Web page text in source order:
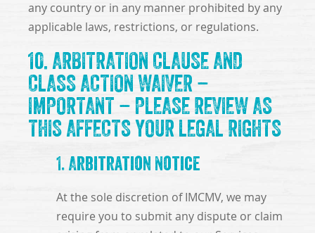
any country or in any manner prohibited by any
applicable laws, restrictions, or regulations.
10. ARBITRATION CLAUSE AND
CLASS ACTION WAIVER –
IMPORTANT – PLEASE REVIEW AS
THIS AFFECTS YOUR LEGAL RIGHTS
1. Arbitration Notice
At the sole discretion of IMCMV, we may
require you to submit any dispute or claim